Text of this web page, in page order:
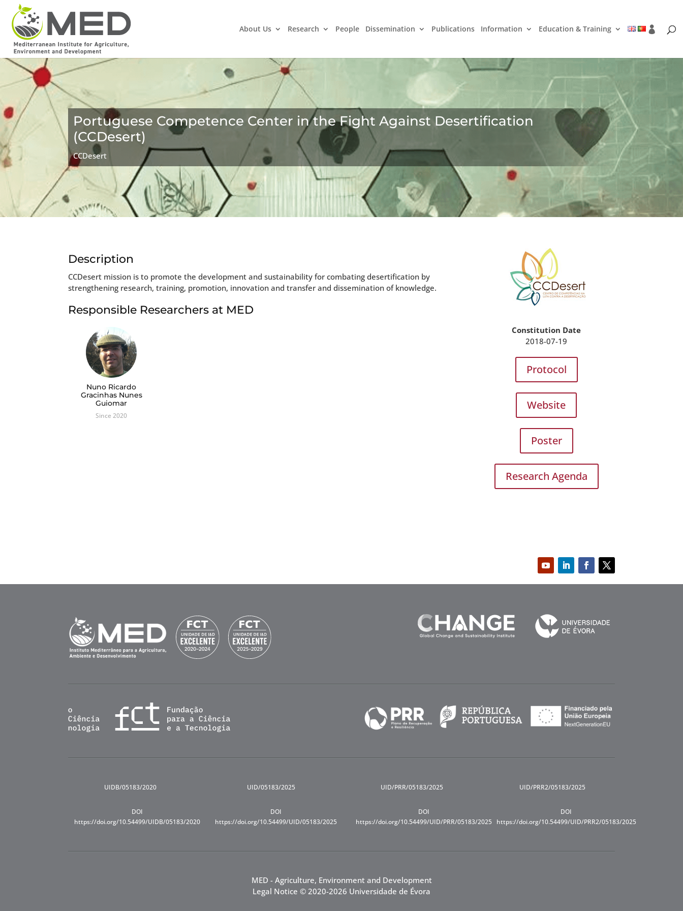
About Us Research People Dissemination Publications Information Education & Training
Portuguese Competence Center in the Fight Against Desertification
(CCDesert)
CCDesert
Description
CCDesert mission is to promote the development and sustainability for combating desertification by
strengthening research, training, promotion, innovation and transfer and dissemination of knowledge.
Responsible Researchers at MED
Nuno Ricardo
Gracinhas Nunes
Guiomar
Since 2020
Constitution Date
2018-07-19
Protocol
Website
Poster
Research Agenda
UIDB/05183/2020
DOI
https://doi.org/10.54499/UIDB/05183/2020
UID/05183/2025
DOI
https://doi.org/10.54499/UID/05183/2025
UID/PRR/05183/2025
DOI
https://doi.org/10.54499/UID/PRR/05183/2025
UID/PRR2/05183/2025
DOI
https://doi.org/10.54499/UID/PRR2/05183/2025
MED - Agriculture, Environment and Development
Legal Notice © 2020-2026 Universidade de Évora